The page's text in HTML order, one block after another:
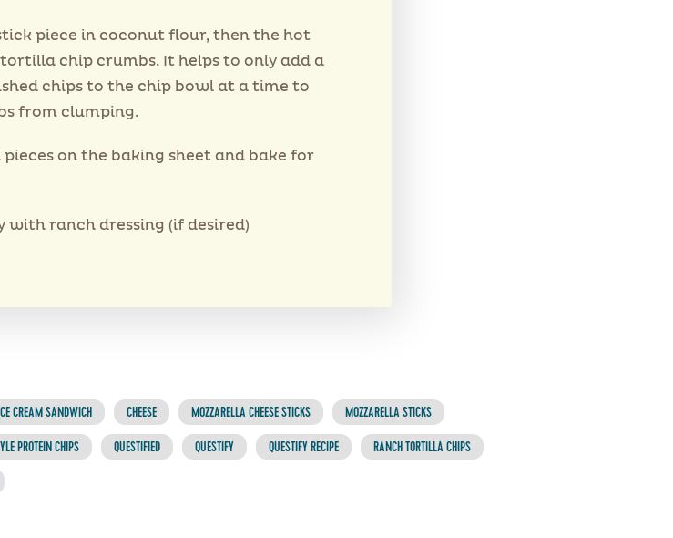
piece in coconut flour, then the hot
chip crumbs. It helps to only add a
chips to the chip bowl at a time to
from clumping.
pieces on the baking sheet and bake for
with ranch dressing (if desired)
CREAM SANDWICH CHEESE MOZZARELLA CHEESE STICKS MOZZARELLA STICKS
PROTEIN CHIPS QUESTIFIED QUESTIFY QUESTIFY RECIPE RANCH TORTILLA CHIPS